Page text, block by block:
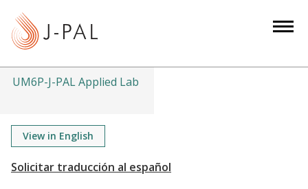
UM6P-J-PAL Applied Lab
View in English